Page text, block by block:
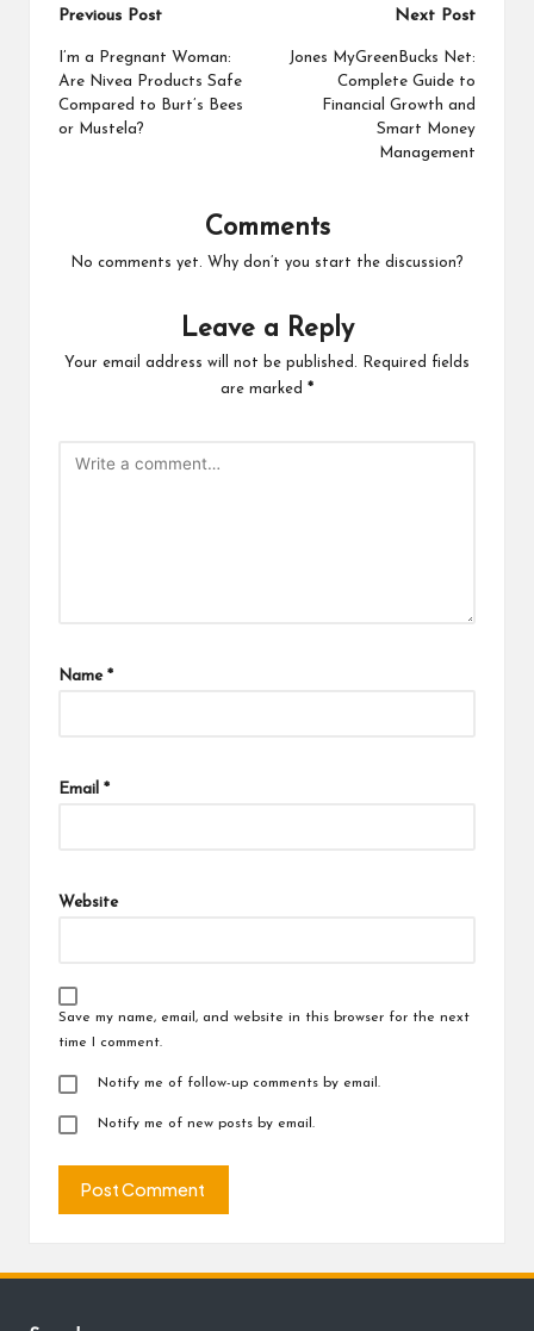
Post
navigation
Previous Post
I’m a Pregnant Woman:
Are Nivea Products Safe
Compared to Burt’s Bees
or Mustela?
Next Post
Jones MyGreenBucks Net:
Complete Guide to
Financial Growth and
Smart Money
Management
Comments
No comments yet. Why don’t you start the discussion?
Leave a Reply
Your email address will not be published.
Required fields
are marked *
Name *
Email *
Website
Save my name, email, and website in this browser for the next
time I comment.
Notify me of follow-up comments by email.
Notify me of new posts by email.